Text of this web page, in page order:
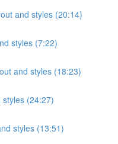
and styles (20:14)
styles (7:22)
and styles (18:23)
styles (24:27)
styles (13:51)